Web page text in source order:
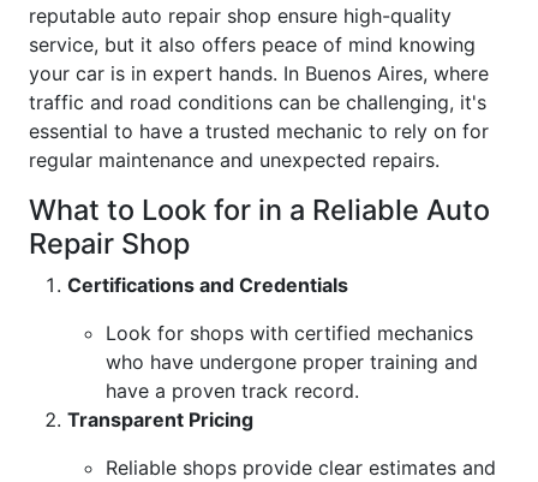
reputable auto repair shop ensure high-quality
service, but it also offers peace of mind knowing
your car is in expert hands. In Buenos Aires, where
traffic and road conditions can be challenging, it's
essential to have a trusted mechanic to rely on for
regular maintenance and unexpected repairs.
What to Look for in a Reliable Auto
Repair Shop
Certifications and Credentials
Look for shops with certified mechanics
who have undergone proper training and
have a proven track record.
Transparent Pricing
Reliable shops provide clear estimates and